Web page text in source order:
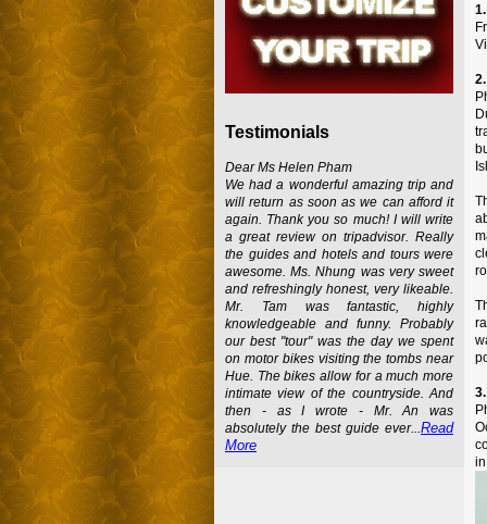
Testimonials
Dear Ms Helen Pham
We had a wonderful amazing trip and
will return as soon as we can afford it
again. Thank you so much! I will write
a great review on tripadvisor. Really
the guides and hotels and tours were
awesome. Ms. Nhung was very sweet
and refreshingly honest, very likeable.
Mr. Tam was fantastic, highly
knowledgeable and funny. Probably
our best "tour" was the day we spent
on motor bikes visiting the tombs near
Hue. The bikes allow for a much more
intimate view of the countryside. And
then - as I wrote - Mr. An was
absolutely the best guide ever...Read
More